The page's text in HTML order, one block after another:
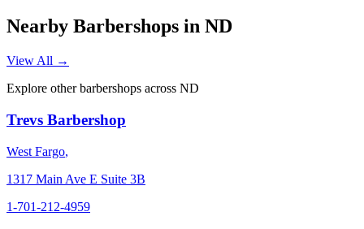
Nearby Barbershops in ND
View All →
Explore other barbershops across ND
Trevs Barbershop
West Fargo,
1317 Main Ave E Suite 3B
1-701-212-4959